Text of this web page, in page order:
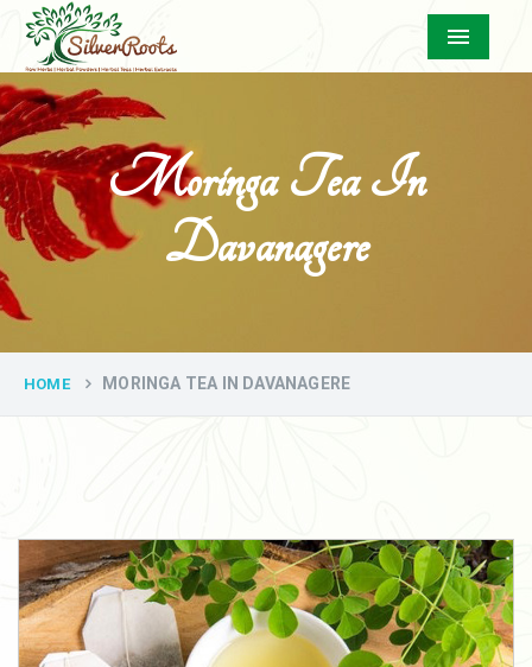
Menu
Moringa Tea In
Davanagere
HOME MORINGA TEA IN DAVANAGERE